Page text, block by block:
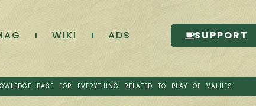
WIKI ADS SUPPORT
BASE FOR EVERYTHING RELATED TO PLAY OF VALUES